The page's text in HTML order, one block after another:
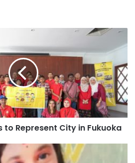
to Represent City in Fukuoka